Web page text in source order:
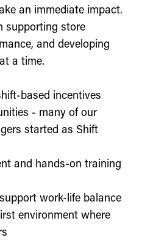
an immediate impact.
supporting store
and developing
a time.
based incentives
- many of our
started as Shift
and hands-on training
work-life balance
environment where